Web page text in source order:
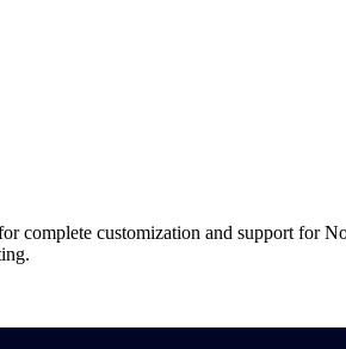
complete customization and support for